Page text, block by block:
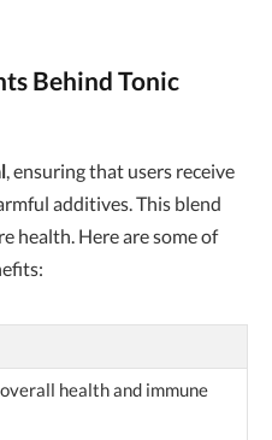
Behind Tonic
, ensuring that users receive
additives. This blend
health. Here are some of
health and immune